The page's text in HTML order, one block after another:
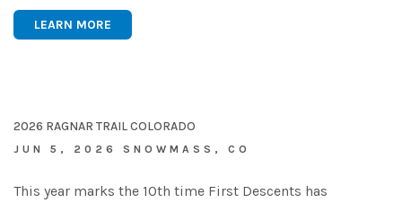
LEARN MORE
2026 RAGNAR TRAIL COLORADO
JUN 5, 2026 SNOWMASS, CO
This year marks the 10th time First Descents has